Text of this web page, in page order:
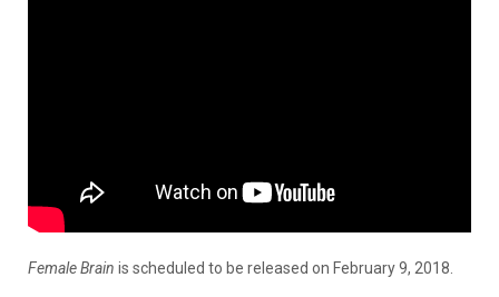
Female Brain is scheduled to be released on February 9, 2018.